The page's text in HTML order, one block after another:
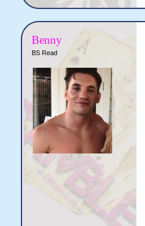
Benny
BS Read